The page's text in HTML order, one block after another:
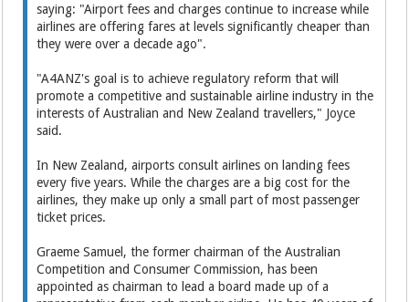
saying: "Airport fees and charges continue to increase while
airlines are offering fares at levels significantly cheaper than
they were over a decade ago".
"A4ANZ's goal is to achieve regulatory reform that will
promote a competitive and sustainable airline industry in the
interests of Australian and New Zealand travellers," Joyce
said.
In New Zealand, airports consult airlines on landing fees
every five years. While the charges are a big cost for the
airlines, they make up only a small part of most passenger
ticket prices.
Graeme Samuel, the former chairman of the Australian
Competition and Consumer Commission, has been
appointed as chairman to lead a board made up of a